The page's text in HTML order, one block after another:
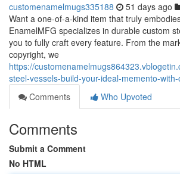
customenamelmugs335188 51 days ago
Want a one-of-a-kind item that truly
EnamelMFG specializes in durable custom
you to fully craft every feature. From the
copyright, we
https://
steel-vessels-build-your-ideal-memento-
Comments
Who Upvoted
Comments
Submit a Comment
No HTML